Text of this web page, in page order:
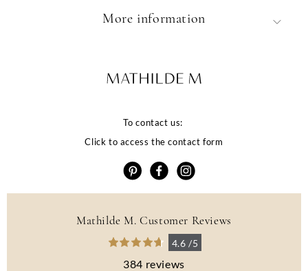
To contact us:
Click to access the contact form
More information
Mathilde M. Customer Reviews
4.6 /5
384 reviews